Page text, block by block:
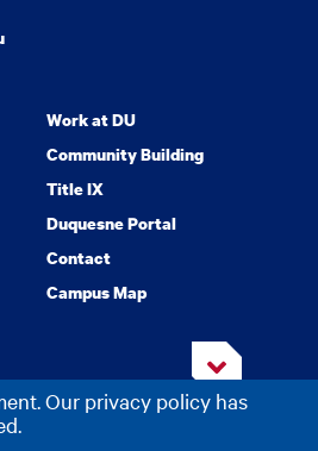
Our privacy policy has
Work at DU
Community Building
Title IX
Duquesne Portal
Contact
Campus Map